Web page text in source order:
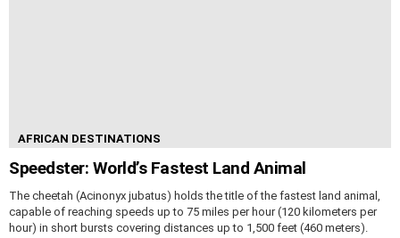
AFRICAN DESTINATIONS
Speedster: World’s Fastest Land Animal
The cheetah (Acinonyx jubatus) holds the title of the fastest land animal,
capable of reaching speeds up to 75 miles per hour (120 kilometers per
hour) in short bursts covering distances up to 1,500 feet (460 meters).